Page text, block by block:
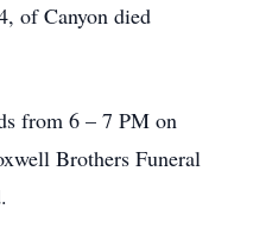
of Canyon died
from 6 – 7 PM on
Brothers Funeral